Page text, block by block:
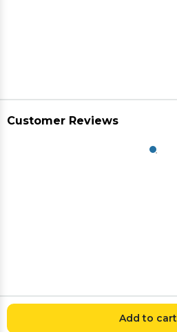
Customer Reviews
Add to cart